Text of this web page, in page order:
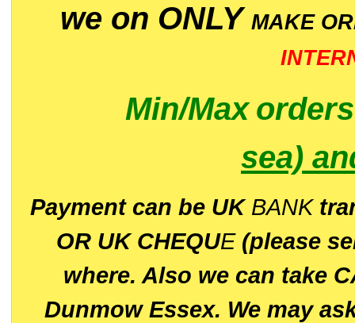
we on ONLY MAKE
Min/Max
sea)
Payment can be UK BANK
OR UK CHEQUE(please
where. Also we can take
Dunmow Essex. We may